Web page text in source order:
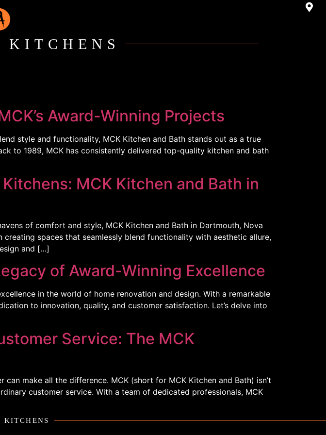
KITCHENS
Award-Winning Projects
style and functionality, MCK Kitchen and Bath stands out as a true
to 1989, MCK has consistently delivered top-quality kitchen and bath
MCK Kitchen and Bath in
of comfort and style, MCK Kitchen and Bath in Dartmouth, Nova
spaces that seamlessly blend functionality with aesthetic allure,
and […]
of Award-Winning Excellence
in the world of home renovation and design. With a remarkable
to innovation, quality, and customer satisfaction. Let’s delve into
Service: The MCK
make all the difference. MCK (short for MCK Kitchen and Bath) isn’t
customer service. With a team of dedicated professionals, MCK
KITCHENS